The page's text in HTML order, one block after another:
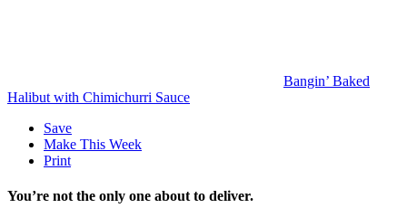
Bangin’ Baked
Halibut with Chimichurri Sauce
Save
Make This Week
Print
You’re not the only one about to deliver.